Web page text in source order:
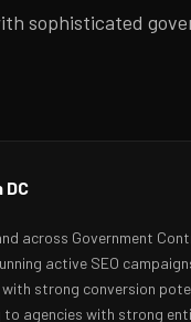
sophisticated
across Government
active SEO
strong conversion
to agencies with strong